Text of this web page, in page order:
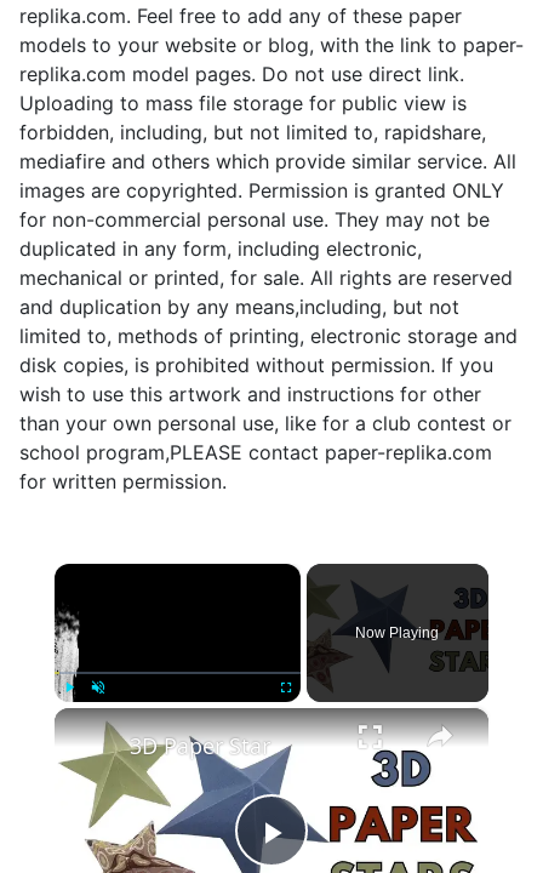
replika.com. Feel free to add any of these paper
models to your website or blog, with the link to paper-
replika.com model pages. Do not use direct link.
Uploading to mass file storage for public view is
forbidden, including, but not limited to, rapidshare,
mediafire and others which provide similar service. All
images are copyrighted. Permission is granted ONLY
for non-commercial personal use. They may not be
duplicated in any form, including electronic,
mechanical or printed, for sale. All rights are reserved
and duplication by any means,including, but not
limited to, methods of printing, electronic storage and
disk copies, is prohibited without permission. If you
wish to use this artwork and instructions for other
than your own personal use, like for a club contest or
school program,PLEASE contact paper-replika.com
for written permission.
×
Now Playing
×
3D Paper Star